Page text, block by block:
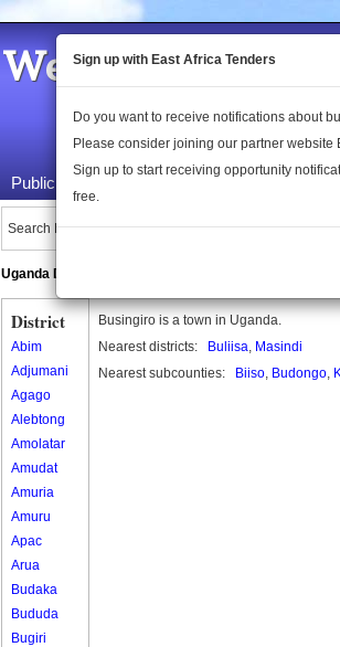
Welcome to the
Public Maps About Us
Search Locations:
Uganda Directory
District
Abim
Adjumani
Agago
Alebtong
Amolatar
Amudat
Amuria
Amuru
Apac
Arua
Budaka
Bududa
Bugiri
Busingiro is a town in Uganda.
Nearest districts:
Buliisa, Masindi
Nearest subcounties:
Biiso, Budongo,
Sign up with East Africa Tenders
Do you want to receive notifications about
Please consider joining our partner website
Sign up to start receiving opportunity
free.